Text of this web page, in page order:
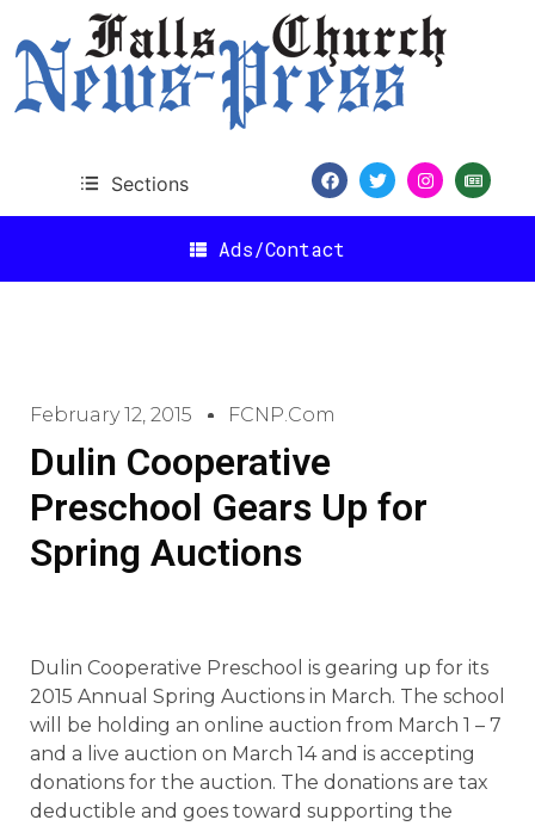
Sections
Ads/Contact
February 12, 2015 FCNP.com
Dulin Cooperative
Preschool Gears Up for
Spring Auctions
Dulin Cooperative Preschool is gearing up for its
2015 Annual Spring Auctions in March. The school
will be holding an online auction from March 1 – 7
and a live auction on March 14 and is accepting
donations for the auction. The donations are tax
deductible and goes toward supporting the